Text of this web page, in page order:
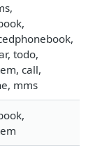
todo,
call,
mms